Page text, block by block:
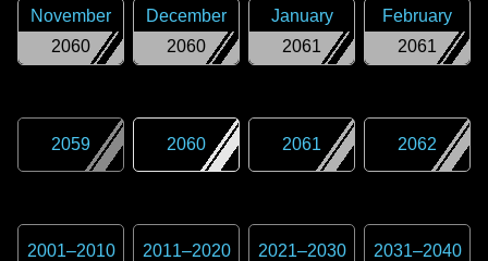
2060
November
2060
December
2061
January
2061
February
2059 2060 2061 2062
2001–2010 2011–2020 2021–2030 2031–2040